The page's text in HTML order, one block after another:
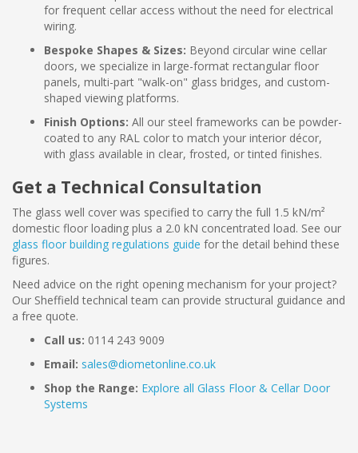
for frequent cellar access without the need for electrical
wiring.
Bespoke Shapes & Sizes: Beyond circular wine cellar
doors, we specialize in large-format rectangular floor
panels, multi-part "walk-on" glass bridges, and custom-
shaped viewing platforms.
Finish Options: All our steel frameworks can be powder-
coated to any RAL color to match your interior décor,
with glass available in clear, frosted, or tinted finishes.
Get a Technical Consultation
The glass well cover was specified to carry the full 1.5 kN/m²
domestic floor loading plus a 2.0 kN concentrated load. See our
glass floor building regulations guide for the detail behind these
figures.
Need advice on the right opening mechanism for your project?
Our Sheffield technical team can provide structural guidance and
a free quote.
Call us: 0114 243 9009
Email: sales@diometonline.co.uk
Shop the Range: Explore all Glass Floor & Cellar Door
Systems